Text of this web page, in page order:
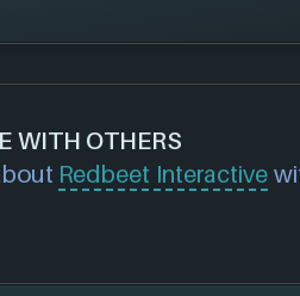
game on the following
to report out-of-date or
edit requests please
to update
WITH OTHERS
Redbeet Interactive